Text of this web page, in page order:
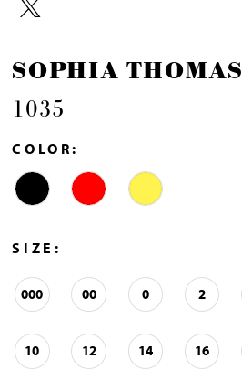
SOPHIA THOMAS
1035
COLOR:
SIZE:
000 00 0 2
10 12 14 16